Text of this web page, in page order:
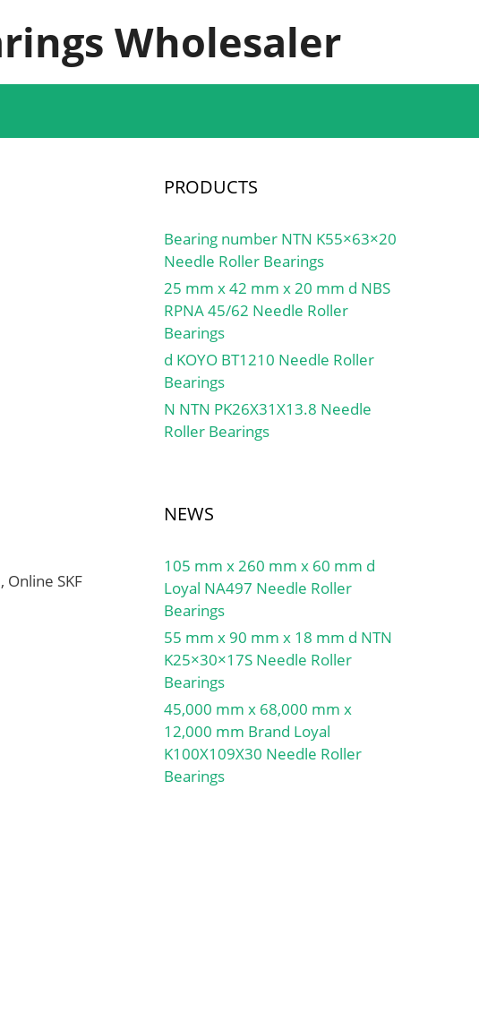
Wholesaler
SKF
PRODUCTS
Bearing number NTN K55×63×20
Needle Roller Bearings
25 mm x 42 mm x 20 mm d NBS
RPNA 45/62 Needle Roller
Bearings
d KOYO BT1210 Needle Roller
Bearings
N NTN PK26X31X13.8 Needle
Roller Bearings
NEWS
105 mm x 260 mm x 60 mm d
Loyal NA497 Needle Roller
Bearings
55 mm x 90 mm x 18 mm d NTN
K25×30×17S Needle Roller
Bearings
45,000 mm x 68,000 mm x
12,000 mm Brand Loyal
K100X109X30 Needle Roller
Bearings